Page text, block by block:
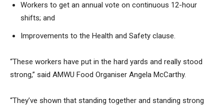
Workers to get an annual vote on continuous 12-hour
shifts; and
Improvements to the Health and Safety clause.
“These workers have put in the hard yards and really stood
strong,” said AMWU Food Organiser Angela McCarthy.
“They’ve shown that standing together and standing strong